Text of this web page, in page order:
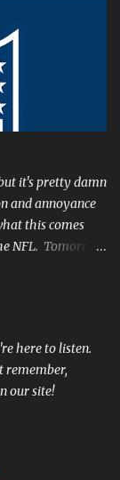
get there, then
Both Rodgers's
I'm not
the Packers.
should
him to make,
that he
it's pretty damn
and annoyance
this comes
NFL. Tomorrow
will enjoy
it that fills me
Night Football
has off of
here to listen.
remember,
our site!